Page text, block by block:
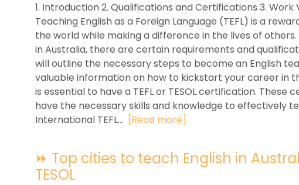
1. Introduction 2. Qualifications and Certifications 3.
Teaching English as a Foreign Language (TEFL) is a
the world while making a difference in the lives of
in Australia, there are certain requirements and
will outline the necessary steps to become an English
valuable information on how to kickstart your career in
is essential to have a TEFL or TESOL certification.
have the necessary skills and knowledge to effectively
International TEFL... [Read more]
⏩ Top cities to teach English in
TESOL